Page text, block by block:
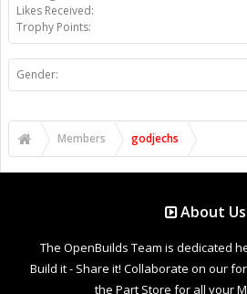
Likes Received:
Trophy Points:
Gender:
Members godjechs
About Us
The OpenBuilds Team is dedicated
Build it - Share it! Collaborate on our
the Part Store for all your